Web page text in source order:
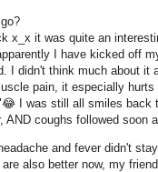
x_x it was quite an
I have kicked off
I didn't think much about it
pain, it especially hurts
😂 I was still all smiles back
coughs followed soon
and fever didn't
also better now, my